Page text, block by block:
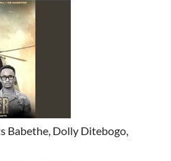
Babethe, Dolly Ditebogo,